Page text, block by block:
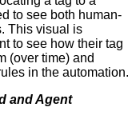
to see both human-
This visual is
to see how their tag
(over time) and
in the automation.
and Agent